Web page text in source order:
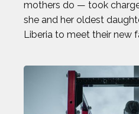
TOP
mothers do — took
she and her oldest
Liberia to meet their new